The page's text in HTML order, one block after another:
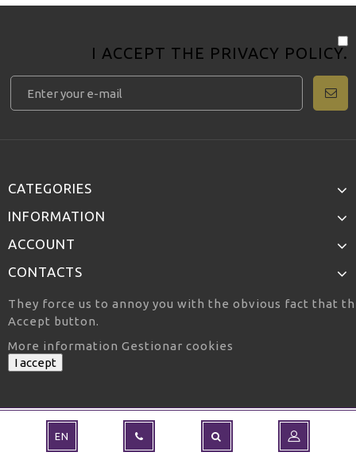
EN
I ACCEPT THE PRIVACY POLICY.
CATEGORIES
INFORMATION
ACCOUNT
CONTACTS
They force us to annoy you with the obvious fact that
Accept button.
More information Gestionar cookies
I accept